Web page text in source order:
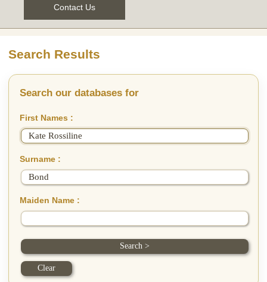
Contact Us
Search Results
Search our databases for
First Names :
Surname :
Maiden Name :